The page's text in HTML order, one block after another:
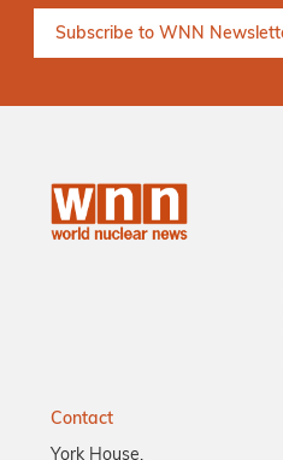
Contact
York House,